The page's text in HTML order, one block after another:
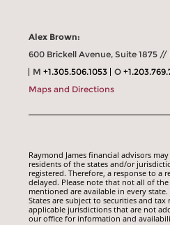
Alex Brown:
600 Brickell Avenue, Suite 1875 //
M+1.305.506.1053 O
Maps and Directions
Raymond James financial advisors
residents of the states and/or
registered. Therefore, a response to a
delayed. Please note that not all of
mentioned are available in every
States are subject to securities and
applicable jurisdictions that are not
our office for information and